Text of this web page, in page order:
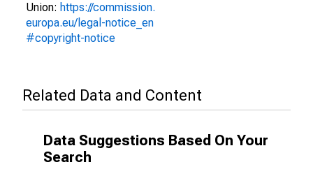
Union: https://commission.
europa.eu/legal-notice_en
#copyright-notice
Related Data and Content
Data Suggestions Based On Your
Search